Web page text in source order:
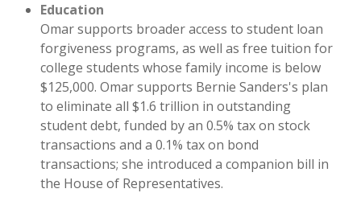
Education
Omar supports broader access to student loan
forgiveness programs, as well as free tuition for
college students whose family income is below
$125,000. Omar supports Bernie Sanders's plan
to eliminate all $1.6 trillion in outstanding
student debt, funded by an 0.5% tax on stock
transactions and a 0.1% tax on bond
transactions; she introduced a companion bill in
the House of Representatives.